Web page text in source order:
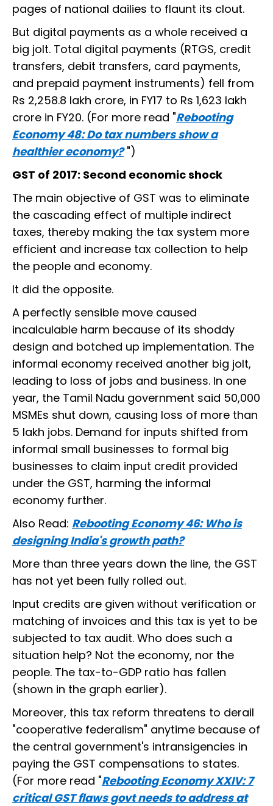
pages of national dailies to flaunt its clout.
But digital payments as a whole received a
big jolt. Total digital payments (RTGS, credit
transfers, debit transfers, card payments,
and prepaid payment instruments) fell from
Rs 2,258.8 lakh crore, in FY17 to Rs 1,623 lakh
crore in FY20. (For more read "Rebooting
Economy 48: Do tax numbers show a
healthier economy?")
GST of 2017: Second economic shock
The main objective of GST was to eliminate
the cascading effect of multiple indirect
taxes, thereby making the tax system more
efficient and increase tax collection to help
the people and economy.
It did the opposite.
A perfectly sensible move caused
incalculable harm because of its shoddy
design and botched up implementation. The
informal economy received another big jolt,
leading to loss of jobs and business. In one
year, the Tamil Nadu government said 50,000
MSMEs shut down, causing loss of more than
5 lakh jobs. Demand for inputs shifted from
informal small businesses to formal big
businesses to claim input credit provided
under the GST, harming the informal
economy further.
Also Read: Rebooting Economy 46: Who is
designing India's growth path?
More than three years down the line, the GST
has not yet been fully rolled out.
Input credits are given without verification or
matching of invoices and this tax is yet to be
subjected to tax audit. Who does such a
situation help? Not the economy, nor the
people. The tax-to-GDP ratio has fallen
(shown in the graph earlier).
Moreover, this tax reform threatens to derail
"cooperative federalism" anytime because of
the central government's intransigencies in
paying the GST compensations to states.
(For more read "Rebooting Economy XXIV: 7
critical GST flaws govt needs to address at